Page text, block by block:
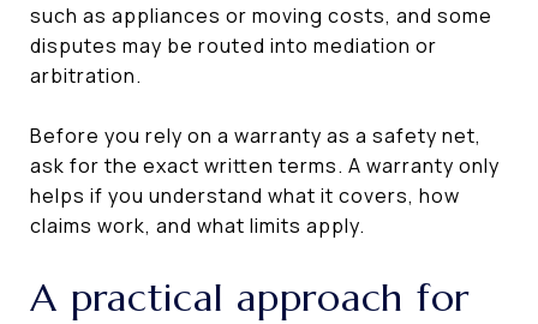
such as appliances or moving costs, and some
disputes may be routed into mediation or
arbitration.
Before you rely on a warranty as a safety net,
ask for the exact written terms. A warranty only
helps if you understand what it covers, how
claims work, and what limits apply.
A practical approach for